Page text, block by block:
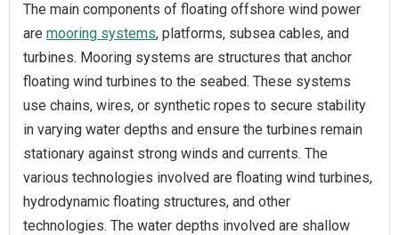
The main components of floating offshore wind power
are mooring systems, platforms, subsea cables, and
turbines. Mooring systems are structures that anchor
floating wind turbines to the seabed. These systems
use chains, wires, or synthetic ropes to secure stability
in varying water depths and ensure the turbines remain
stationary against strong winds and currents. The
various technologies involved are floating wind turbines,
hydrodynamic floating structures, and other
technologies. The water depths involved are shallow